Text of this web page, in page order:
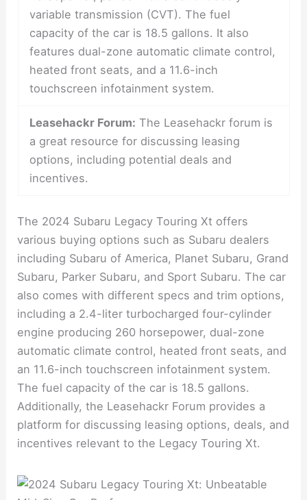
variable transmission (CVT). The fuel
capacity of the car is 18.5 gallons. It also
features dual-zone automatic climate control,
heated front seats, and a 11.6-inch
touchscreen infotainment system.
Leasehackr Forum: The Leasehackr forum is
a great resource for discussing leasing
options, including potential deals and
incentives.
The 2024 Subaru Legacy Touring Xt offers
various buying options such as Subaru dealers
including Subaru of America, Planet Subaru, Grand
Subaru, Parker Subaru, and Sport Subaru. The car
also comes with different specs and trim options,
including a 2.4-liter turbocharged four-cylinder
engine producing 260 horsepower, dual-zone
automatic climate control, heated front seats, and
an 11.6-inch touchscreen infotainment system.
The fuel capacity of the car is 18.5 gallons.
Additionally, the Leasehackr Forum provides a
platform for discussing leasing options, deals, and
incentives relevant to the Legacy Touring Xt.